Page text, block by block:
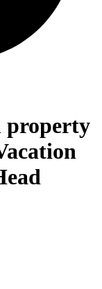
property